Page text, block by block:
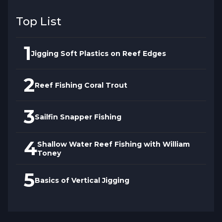
Top List
1Jigging Soft Plastics on Reef Edges
2Reef Fishing Coral Trout
3Sailfin Snapper Fishing
4Shallow Water Reef Fishing with William
Toney
5Basics of Vertical Jigging